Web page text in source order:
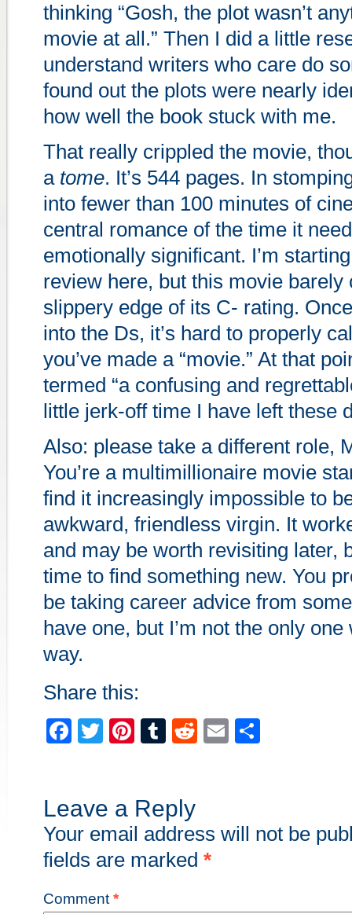
thinking “Gosh, the plot wasn’t
movie at all.” Then I did a little
understand writers who care do
found out the plots were nearly
how well the book stuck with me.
That really crippled the movie,
a tome. It’s 544 pages. In
into fewer than 100 minutes of
central romance of the time it
emotionally significant. I’m
review here, but this movie barely
slippery edge of its C- rating.
into the Ds, it’s hard to properly
you’ve made a “movie.” At that
termed “a confusing and
little jerk-off time I have left these
Also: please take a different role,
You’re a multimillionaire movie
find it increasingly impossible to
awkward, friendless virgin. It
and may be worth revisiting later,
time to find something new. You
be taking career advice from
have one, but I’m not the only
way.
Share this:
Facebook
TwitterPinterest
Tumblr
Reddit
Email
Leave a Reply
Your email address will not be
fields are marked *
Comment *